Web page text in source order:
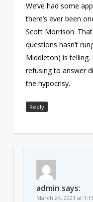
We’ve had some
there’s ever been
Scott Morrison.
questions hasn’t
Middleton) is
refusing to answer
the hypocrisy.
Reply
admin says:
March 24, 2021 at